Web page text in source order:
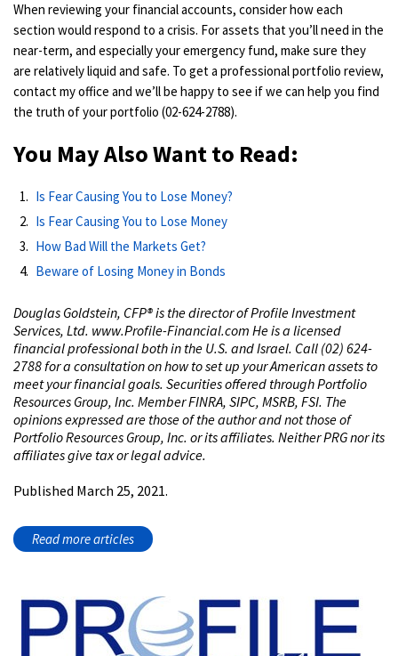
When reviewing your financial accounts, considerhow each
section would respond to a crisis. Forassets that you’llneed in the
near-term, and especially your emergency fund, make sure they
are relatively liquid and safe. To get a professionalportfolio review,
contact my office and we’ll be happy to see if we can help you find
the truth of your portfolio (02-624-2788).
You May Also Want to Read:
Is Fear Causing You to Lose Money?
Is Fear Causing You to Lose Money
How Bad Will the Markets Get?
Beware of Losing Money in Bonds
Douglas Goldstein, CFP®️ is the director of Profile Investment
Services, Ltd. www.Profile-Financial.com He is a licensed
financial professional both in the U.S. and Israel. Call (02) 624-
2788 for a consultation on how to set up your American assets to
meet your financial goals. Securities offered through Portfolio
Resources Group, Inc. Member FINRA, SIPC, MSRB, FSI. The
opinions expressed are those of the author and not those of
Portfolio Resources Group, Inc. or its affiliates. Neither PRG nor its
affiliates give tax or legal advice.
Published March 25, 2021.
Read more articles